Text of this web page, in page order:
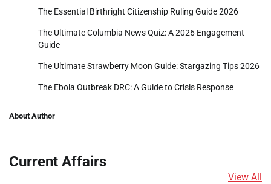
The Essential Birthright Citizenship Ruling Guide 2026
The Ultimate Columbia News Quiz: A 2026 Engagement
Guide
The Ultimate Strawberry Moon Guide: Stargazing Tips 2026
The Ebola Outbreak DRC: A Guide to Crisis Response
About Author
Current Affairs
View All